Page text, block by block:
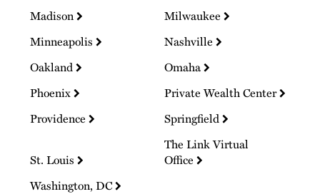
Madison
Milwaukee
Minneapolis
Nashville
Oakland
Omaha
Phoenix
Private Wealth Center
Providence
Springfield
St. Louis
The Link Virtual
Office
Washington, DC